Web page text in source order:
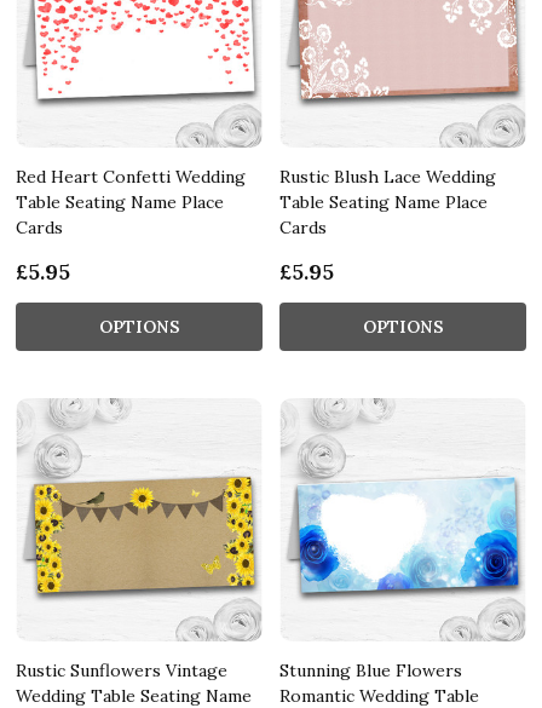
Red Heart Confetti Wedding
Table Seating Name Place
Cards
£5.95
OPTIONS
Rustic Blush Lace Wedding
Table Seating Name Place
Cards
£5.95
OPTIONS
Rustic Sunflowers Vintage
Wedding Table Seating Name
Stunning Blue Flowers
Romantic Wedding Table